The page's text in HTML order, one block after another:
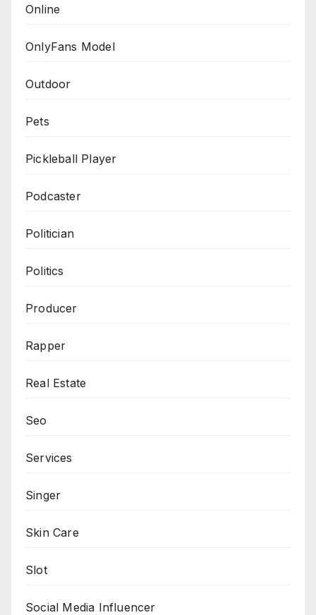
Online
OnlyFans Model
Outdoor
Pets
Pickleball Player
Podcaster
Politician
Politics
Producer
Rapper
Real Estate
Seo
Services
Singer
Skin Care
Slot
Social Media Influencer